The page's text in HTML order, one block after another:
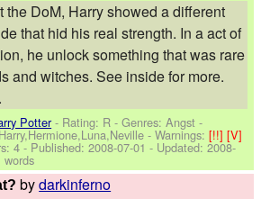
the DoM, Harry showed a different
that hid his real strength. In a act of
he unlock something that was rare
and witches. See inside for more.
Potter- Rating: R - Genres: Angst -
-Warnings:[!!][V]
4 - Published:2008-07-01 - Updated:2008-
words
bydarkinferno